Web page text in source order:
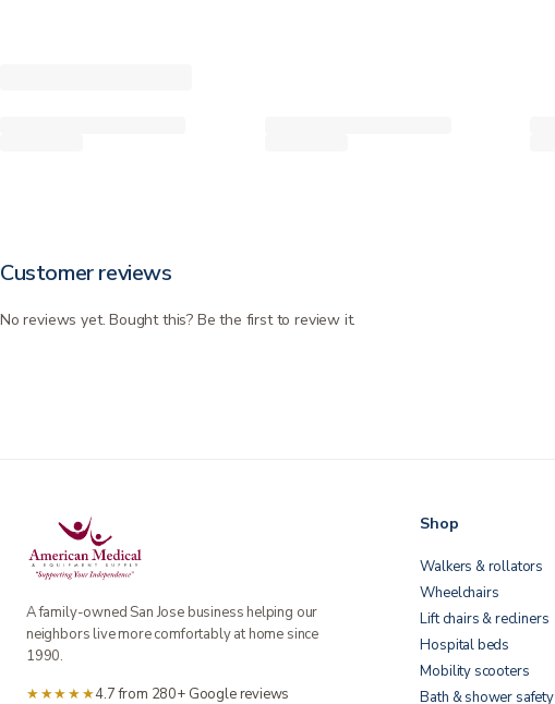
Customer reviews
No reviews yet. Bought this? Be the first to review it.
A family-owned San Jose business helping our
neighbors live more comfortably at home since
1990.
★★★★★4.7 from 280+ Google reviews
Shop
Walkers & rollators
Wheelchairs
Lift chairs & recliners
Hospital beds
Mobility scooters
Bath & shower safety